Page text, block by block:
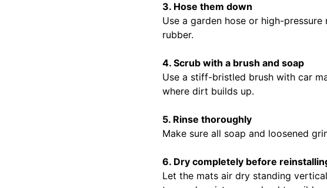
3. Hose them down
Use a garden hose or high-
rubber.
4. Scrub with a brush and soap
Use a stiff-bristled brush with car
where dirt builds up.
5. Rinse thoroughly
Make sure all soap and loosened
6. Dry completely before
Let the mats air dry standing